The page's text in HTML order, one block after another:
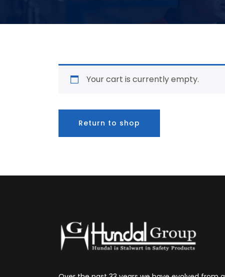
Your cart is currently empty.
Return to shop